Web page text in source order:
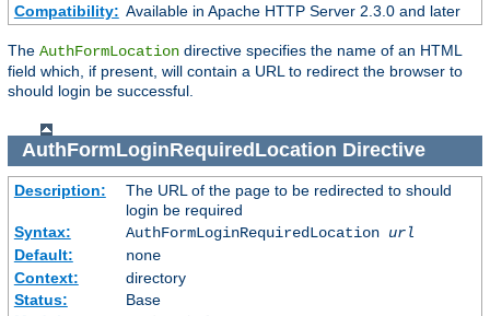
Compatibility: Available in Apache HTTP Server 2.3.0 and later
The AuthFormLocation directive specifies the name of an HTML
field which, if present, will contain a URL to redirect the browser to
should login be successful.
AuthFormLoginRequiredLocation Directive
Description:
The URL of the page to be redirected to should
login be required
Syntax:
AuthFormLoginRequiredLocation url
Default:
none
Context:
directory
Status:
Base